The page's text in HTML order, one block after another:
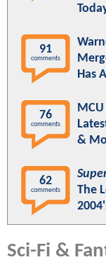
91
comments
Has
76
comments
&
62
comments
The
Sci-Fi &